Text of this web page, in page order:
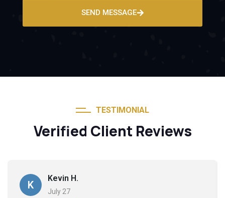
SEND MESSAGE
TESTIMONIAL
Verified Client Reviews
K
Kevin H.
July 27